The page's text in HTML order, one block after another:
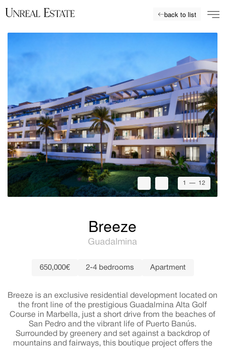
back to list
1 — 12
Breeze
Guadalmina
650,000€ 2-4 bedrooms Apartment
Breeze is an exclusive residential development located on
the front line of the prestigious Guadalmina Alta Golf
Course in Marbella, just a short drive from the beaches of
San Pedro and the vibrant life of Puerto Banús.
Surrounded by greenery and set against a backdrop of
mountains and fairways, this boutique project offers the